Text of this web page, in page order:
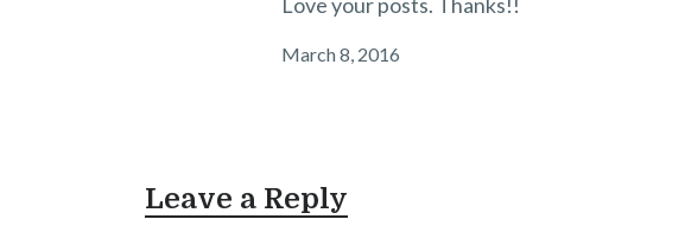
March 8, 2016
Leave a Reply